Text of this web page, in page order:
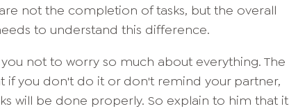
not the completion of tasks, but the overall
to understand this difference.
not to worry so much about everything. The
if you don't do it or don't remind your partner,
will be done properly. So explain to him that it